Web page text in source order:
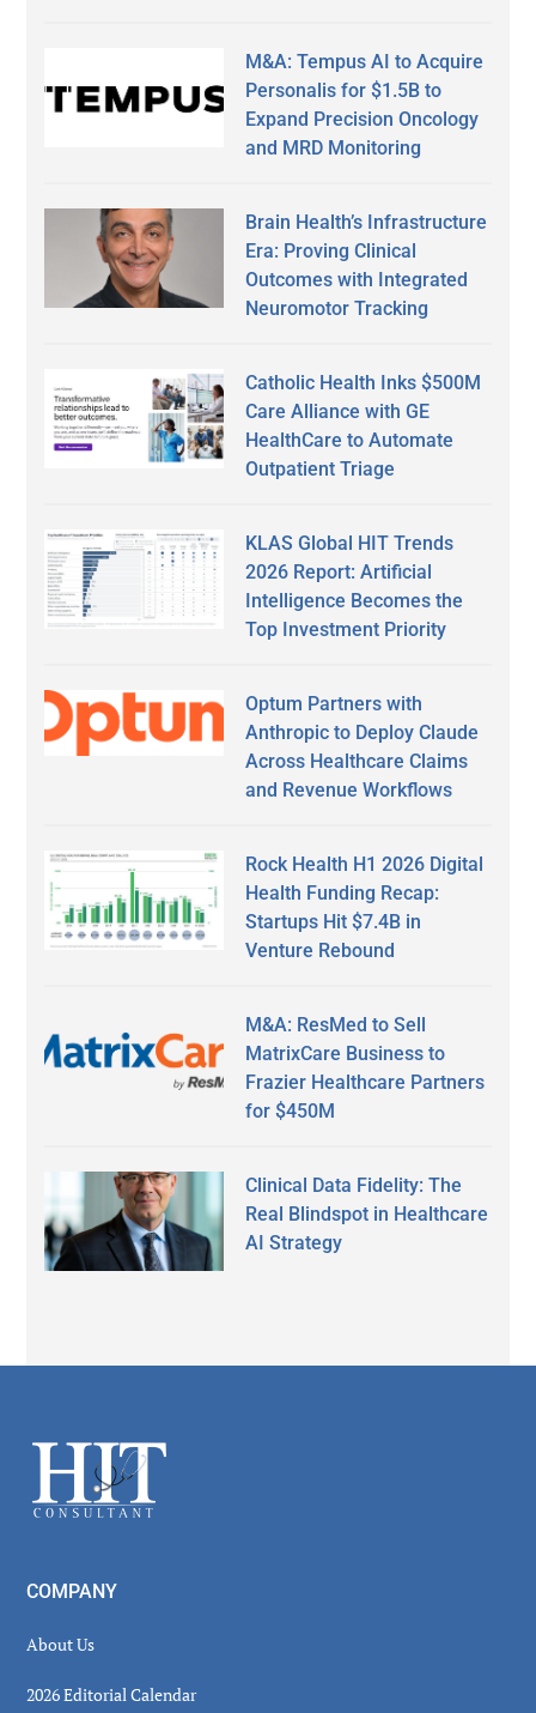
M&A: Tempus AI to Acquire
Personalis for $1.5B to
Expand Precision Oncology
and MRD Monitoring
Brain Health’s Infrastructure
Era: Proving Clinical
Outcomes with Integrated
Neuromotor Tracking
Catholic Health Inks $500M
Care Alliance with GE
HealthCare to Automate
Outpatient Triage
KLAS Global HIT Trends
2026 Report: Artificial
Intelligence Becomes the
Top Investment Priority
Optum Partners with
Anthropic to Deploy Claude
Across Healthcare Claims
and Revenue Workflows
Rock Health H1 2026 Digital
Health Funding Recap:
Startups Hit $7.4B in
Venture Rebound
M&A: ResMed to Sell
MatrixCare Business to
Frazier Healthcare Partners
for $450M
Clinical Data Fidelity: The
Real Blindspot in Healthcare
AI Strategy
Footer
COMPANY
About Us
2026 Editorial Calendar